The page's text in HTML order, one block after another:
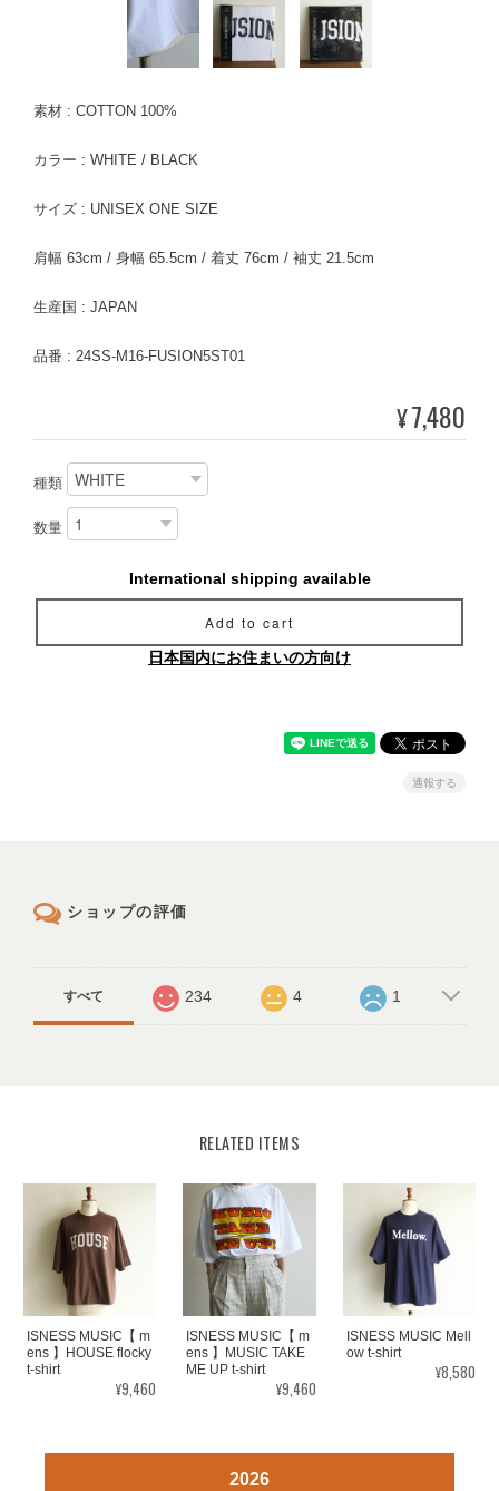
素材 : COTTON 100%
カラー : WHITE / BLACK
サイズ : UNISEX ONE SIZE
肩幅 63cm / 身幅 65.5cm / 着丈 76cm / 袖丈 21.5cm
生産国 : JAPAN
品番 : 24SS-M16-FUSION5ST01
¥7,480
種類
数量
International shipping available
Add to cart
日本国内にお住まいの方向け
通報する
ショップの評価
すべて 234 4 1
RELATED ITEMS
ISNESS MUSIC【 m
ens 】HOUSE flocky
t-shirt
¥9,460
ISNESS MUSIC【 m
ens 】MUSIC TAKE
ME UP t-shirt
¥9,460
ISNESS MUSIC Mell
ow t-shirt
¥8,580
2026